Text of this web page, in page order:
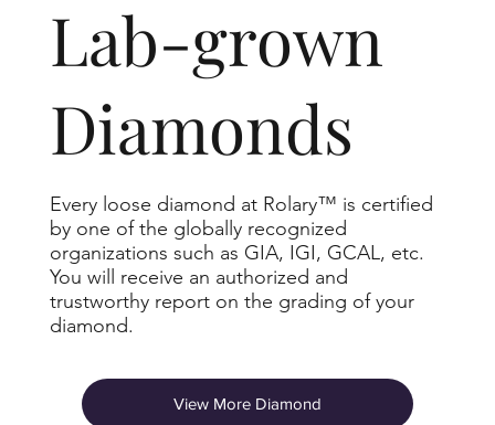
Lab-grown
Diamonds
Every loose diamond at Rolary™ is certified
by one of the globally recognized
organizations such as GIA, IGI, GCAL, etc.
You will receive an authorized and
trustworthy report on the grading of your
diamond.
View More Diamond